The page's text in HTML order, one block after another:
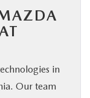
in
Our team